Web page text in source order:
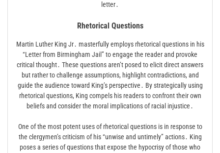
letter․
Rhetorical Questions
Martin Luther King Jr․ masterfully employs rhetorical questions in his
“Letter from Birmingham Jail” to engage the reader and provoke
critical thought․ These questions aren’t posed to elicit direct answers
but rather to challenge assumptions, highlight contradictions, and
guide the audience toward King’s perspective․ By strategically using
rhetorical questions, King compels his readers to confront their own
beliefs and consider the moral implications of racial injustice․
One of the most potent uses of rhetorical questions is in response to
the clergymen’s criticism of his “unwise and untimely” actions․ King
poses a series of questions that expose the hypocrisy of those who